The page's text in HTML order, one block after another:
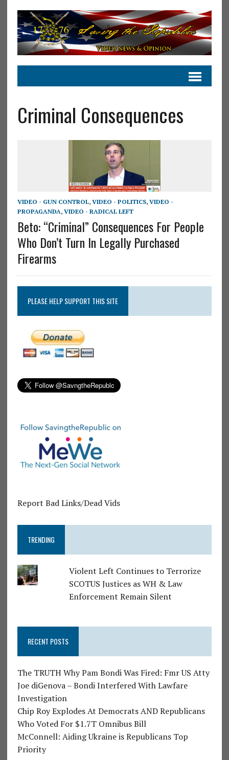
Criminal Consequences
VIDEO - GUN CONTROL, VIDEO - POLITICS, VIDEO -
PROPAGANDA, VIDEO - RADICAL LEFT
Beto: “Criminal” Consequences For People
Who Don’t Turn In Legally Purchased
Firearms
PLEASE HELP SUPPORT THIS SITE
Report Bad Links/Dead Vids
TRENDING
Violent Left Continues to Terrorize
SCOTUS Justices as WH & Law
Enforcement Remain Silent
RECENT POSTS
The TRUTH Why Pam Bondi Was Fired: Fmr US Atty
Joe diGenova – Bondi Interfered With Lawfare
Investigation
Chip Roy Explodes At Democrats AND Republicans
Who Voted For $1.7T Omnibus Bill
McConnell: Aiding Ukraine is Republicans Top
Priority